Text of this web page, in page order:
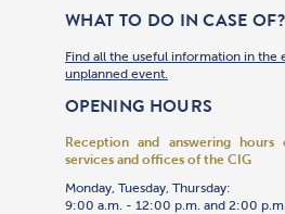
WHAT TO DO IN CASE OF?
Find all the useful information in the
unplanned event.
OPENING HOURS
Reception and answering
services and offices of the CIG
Monday, Tuesday, Thursday:
9:00 a.m. - 12:00 p.m. and 2:00